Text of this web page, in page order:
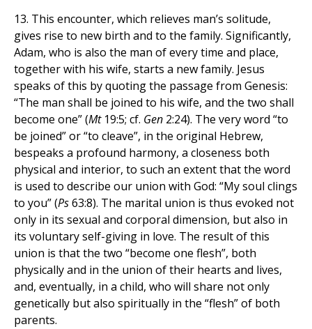
13. This encounter, which relieves man’s solitude,
gives rise to new birth and to the family. Significantly,
Adam, who is also the man of every time and place,
together with his wife, starts a new family. Jesus
speaks of this by quoting the passage from Genesis:
“The man shall be joined to his wife, and the two shall
become one” (Mt 19:5; cf. Gen 2:24). The very word “to
be joined” or “to cleave”, in the original Hebrew,
bespeaks a profound harmony, a closeness both
physical and interior, to such an extent that the word
is used to describe our union with God: “My soul clings
to you” (Ps63:8). The marital union is thus evoked not
only in its sexual and corporal dimension, but also in
its voluntary self-giving in love. The result of this
union is that the two “become one flesh”, both
physically and in the union of their hearts and lives,
and, eventually, in a child, who will share not only
genetically but also spiritually in the “flesh” of both
parents.